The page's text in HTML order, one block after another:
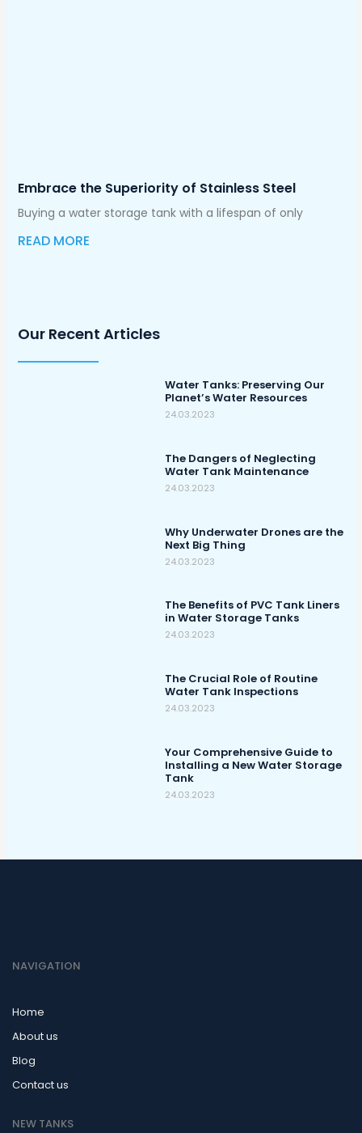
Embrace the Superiority of Stainless Steel
Buying a water storage tank with a lifespan of only
READ MORE
Our Recent Articles
Water Tanks: Preserving Our
Planet’s Water Resources
24.03.2023
The Dangers of Neglecting
Water Tank Maintenance
24.03.2023
Why Underwater Drones are the
Next Big Thing
24.03.2023
The Benefits of PVC Tank Liners
in Water Storage Tanks
24.03.2023
The Crucial Role of Routine
Water Tank Inspections
24.03.2023
Your Comprehensive Guide to
Installing a New Water Storage
Tank
24.03.2023
NAVIGATION
Home
About us
Blog
Contact us
NEW TANKS